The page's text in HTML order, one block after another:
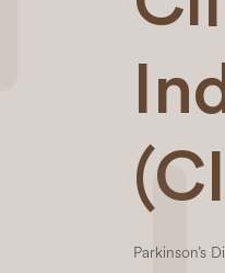
Parkinson’s